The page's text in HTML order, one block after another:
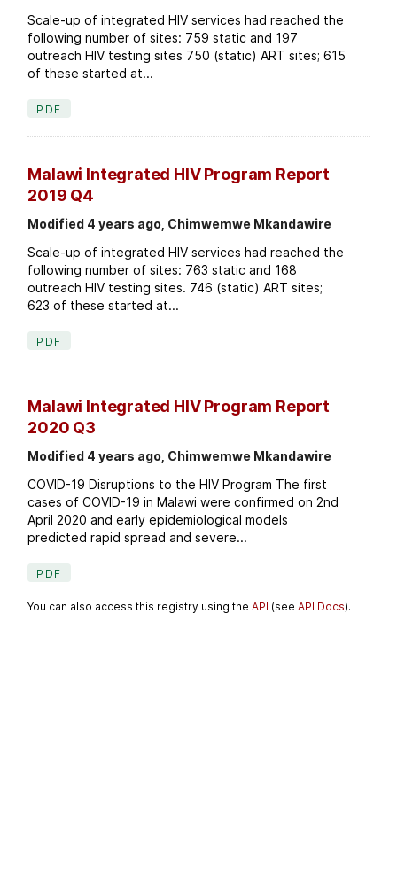
Scale-up of integrated HIV services had reached the
following number of sites: 759 static and 197
outreach HIV testing sites 750 (static) ART sites; 615
of these started at...
PDF
Malawi Integrated HIV Program Report
2019 Q4
Modified 4 years ago, Chimwemwe Mkandawire
Scale-up of integrated HIV services had reached the
following number of sites: 763 static and 168
outreach HIV testing sites. 746 (static) ART sites;
623 of these started at...
PDF
Malawi Integrated HIV Program Report
2020 Q3
Modified 4 years ago, Chimwemwe Mkandawire
COVID-19 Disruptions to the HIV Program The first
cases of COVID-19 in Malawi were confirmed on 2nd
April 2020 and early epidemiological models
predicted rapid spread and severe...
PDF
You can also access this registry using theAPI (seeAPI Docs).